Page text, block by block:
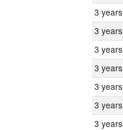
3 years
3 years
3 years
3 years
3 years
3 years
3 years